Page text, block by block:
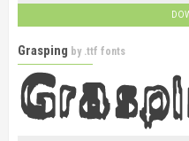
Grasping by .ttf fonts